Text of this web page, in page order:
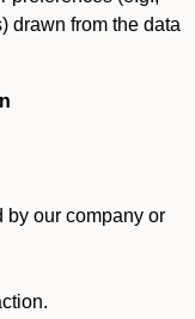
drawn from the data
by our company or